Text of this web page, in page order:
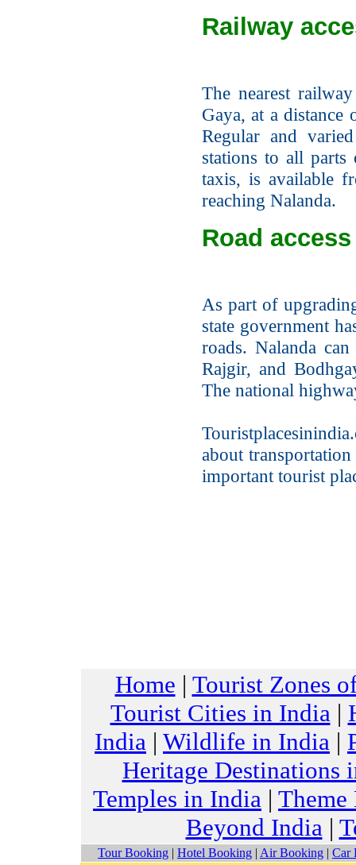
Railway
The nearest
Gaya, at a
Regular and
stations to all
taxis, is available
reaching Nalanda.
Road
As part of
state government
roads. Nalanda
Rajgir, and
The national
about
important tourist
Home | Tourist Zones
Tourist Cities in India|
India | Wildlife in India |
Heritage Destinations
Temples in India |
Beyond India|
Tour Booking | Hotel Booking | Air Booking | Car